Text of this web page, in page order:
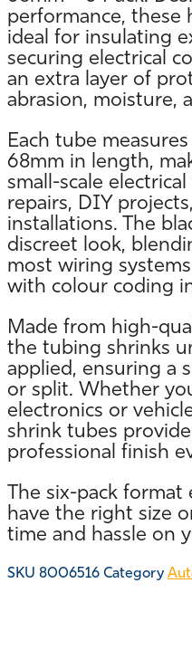
performance, these
ideal for insulating
securing electrical
an extra layer of
abrasion, moisture,
Each tube
68mm in length,
small-scale
repairs, DIY
installations. The
discreet look,
most wiring
with colour coding
Made from high-
the tubing shrinks
applied, ensuring a
or split. Whether
electronics or
shrink tubes
professional finish
The six-pack format
have the right size
time and hassle on
SKU 8006516 Category